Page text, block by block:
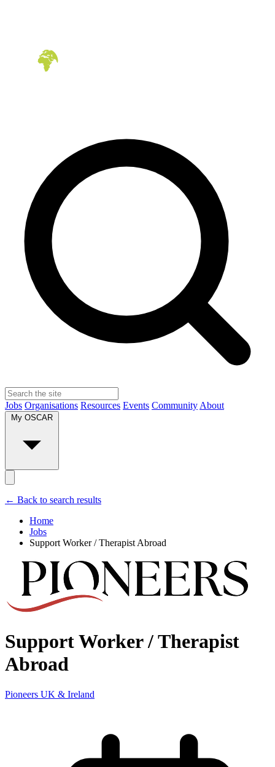
Jobs Organisations Resources Events Community About
← Back to search results
Home
Jobs
Support Worker / Therapist Abroad
Support Worker / Therapist
Abroad
Pioneers UK & Ireland